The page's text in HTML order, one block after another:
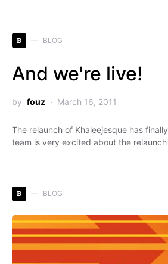
B BLOG
And we're live!
by fouz March 16, 2011
The relaunch of Khaleejesque has
team is very excited about the
B BLOG